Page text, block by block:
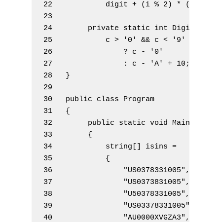
22            digit + ( i % 2 ) * (
23
24 private static int DigitValue
25            c > '0' && c <
'9'
26 ? c -
'0'
27
: c - 'A' + 10;
28   }
29
30 public class Program
31   {
32 public static void Main
33        {
34 string isins =
35            {
36
"US0378331005" ,
37
"US0373831005" ,
38
"U50378331005" ,
39
"US03378331005"
40
"AU0000XVGZA3" ,